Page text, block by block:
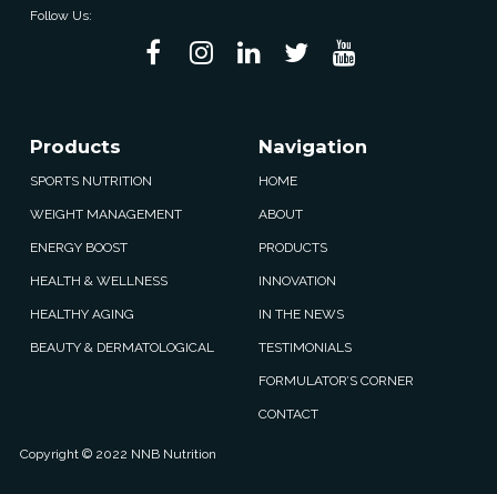
Follow Us:
Products
SPORTS NUTRITION
WEIGHT MANAGEMENT
ENERGY BOOST
HEALTH & WELLNESS
HEALTHY AGING
BEAUTY & DERMATOLOGICAL
Navigation
HOME
ABOUT
PRODUCTS
INNOVATION
IN THE NEWS
TESTIMONIALS
FORMULATOR’S CORNER
CONTACT
Copyright © 2022 NNB Nutrition